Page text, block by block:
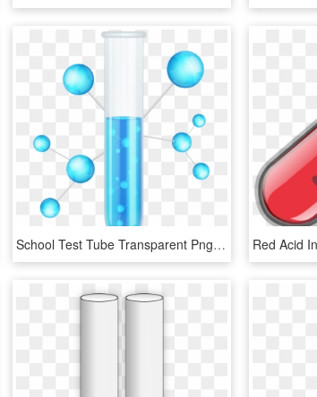
School Test Tube Transparent Png Clip Art - Test Tube Png Transparent, Png Download